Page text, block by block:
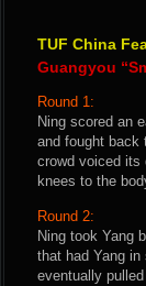
TUF China
Guangyou
Round 1:
Ning scored an
and fought back
crowd voiced its
knees to the
Round 2:
Ning took Yang
that had Yang in
eventually